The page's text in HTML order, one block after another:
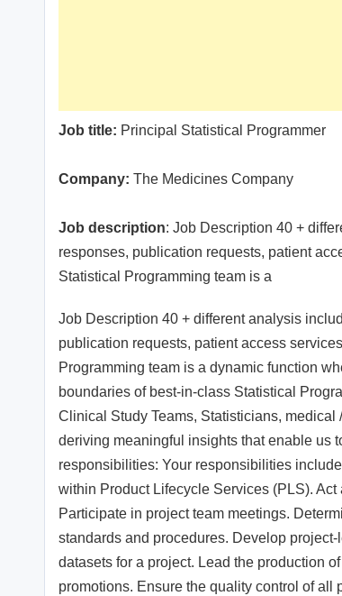
Job title: Principal Statistical Programmer
Company: The Medicines Company
Job description: Job Description 40 +
responses, publication requests, patient
Statistical Programming team is a
Job Description 40 + different analysis
publication requests, patient access
Programming team is a dynamic function
boundaries of best-in-class Statistical
Clinical Study Teams, Statisticians,
deriving meaningful insights that enable us
responsibilities: Your responsibilities
within Product Lifecycle Services (PLS).
Participate in project team meetings.
standards and procedures. Develop
datasets for a project. Lead the production
promotions. Ensure the quality control of all